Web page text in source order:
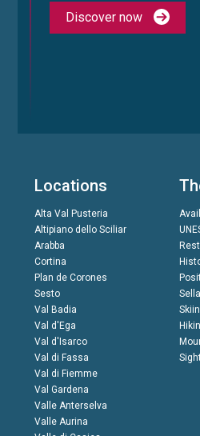
Discover now
Locations
Alta Val Pusteria
Altipiano dello Sciliar
Arabba
Cortina
Plan de Corones
Sesto
Val Badia
Val d'Ega
Val d'Isarco
Val di Fassa
Val di Fiemme
Val Gardena
Valle Anterselva
Valle Aurina